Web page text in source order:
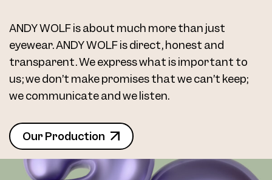
ANDY WOLF is about much more than just
eyewear. ANDY WOLF is direct, honest and
transparent. We express what is important to
us; we don’t make promises that we can’t keep;
we communicate and we listen.
Our Production
Frame 4713 Margit K. Col. W 48/20
4713 Clip Col. 01 48